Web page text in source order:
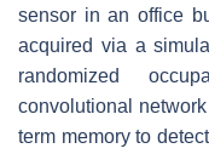
sensor in an office
acquired via a
randomized
convolutional
term memory to